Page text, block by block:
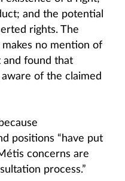
and the potential
rights. The
no mention of
and found that
of the claimed
positions “have put
concerns are
process.”